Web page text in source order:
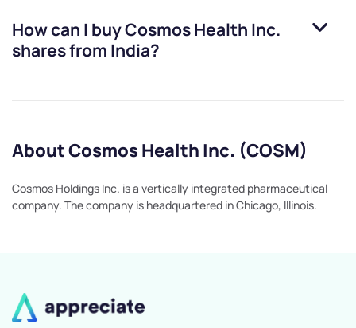
How can I buyCosmos Health Inc.
shares from India?
About Cosmos Health Inc. (COSM)
Cosmos Holdings Inc. is a vertically integrated pharmaceutical
company. The company is headquartered in Chicago, Illinois.